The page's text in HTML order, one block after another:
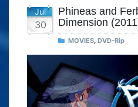
Jul
30
Phineas and
Dimension
MOVIES, DVD-Rip